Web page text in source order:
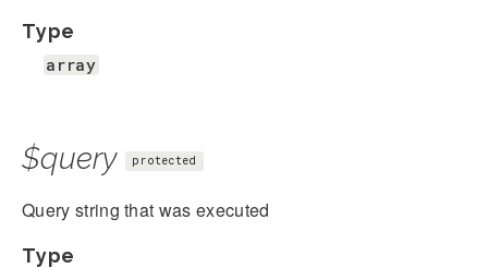
Type
array
$query protected
Query string that was executed
Type